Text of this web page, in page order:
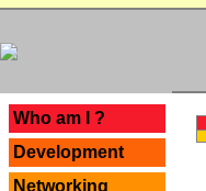
Who am I ?
Development
Networking